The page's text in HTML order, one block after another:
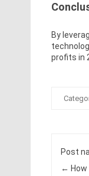
By
profits in
Post
←